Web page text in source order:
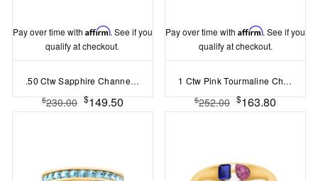
Pay over time with Affirm. See if you
qualify at checkout.
.50 Ctw Sapphire Channel Set Birthstone Eternity Ring
$230.00 $149.50
Pay over time withAffirm. See if you
qualify at checkout.
1 Ctw Pink Tourmaline Channel Set Birthstone Eternity Ring
$252.00 $163.80